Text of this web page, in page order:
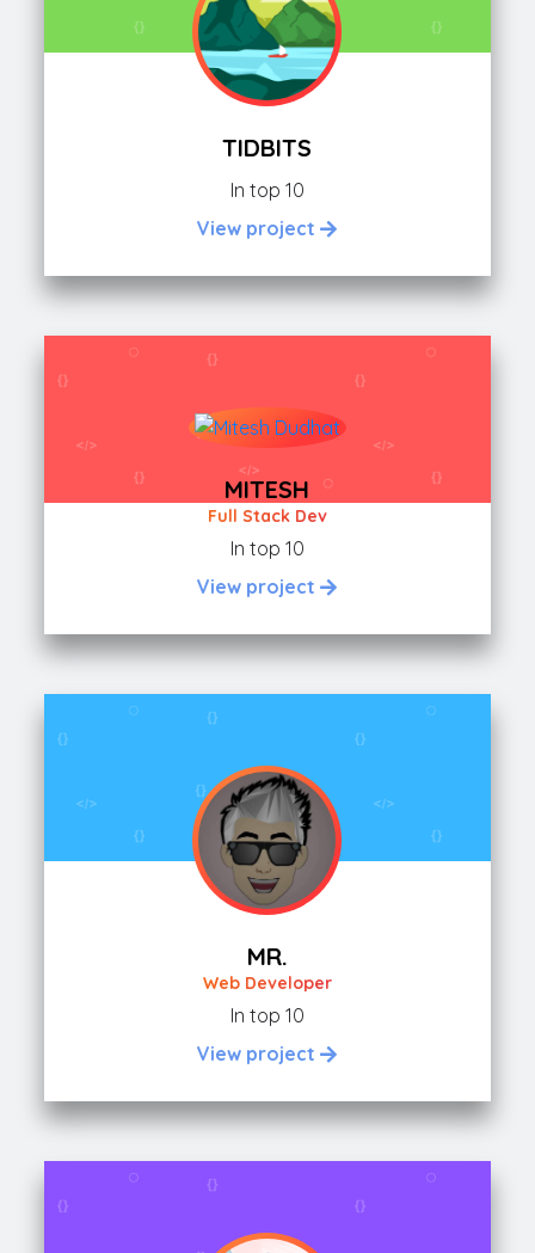
TIDBITS
In top 10
View project
MITESH
Full Stack Dev
In top 10
View project
MR.
Web Developer
In top 10
View project